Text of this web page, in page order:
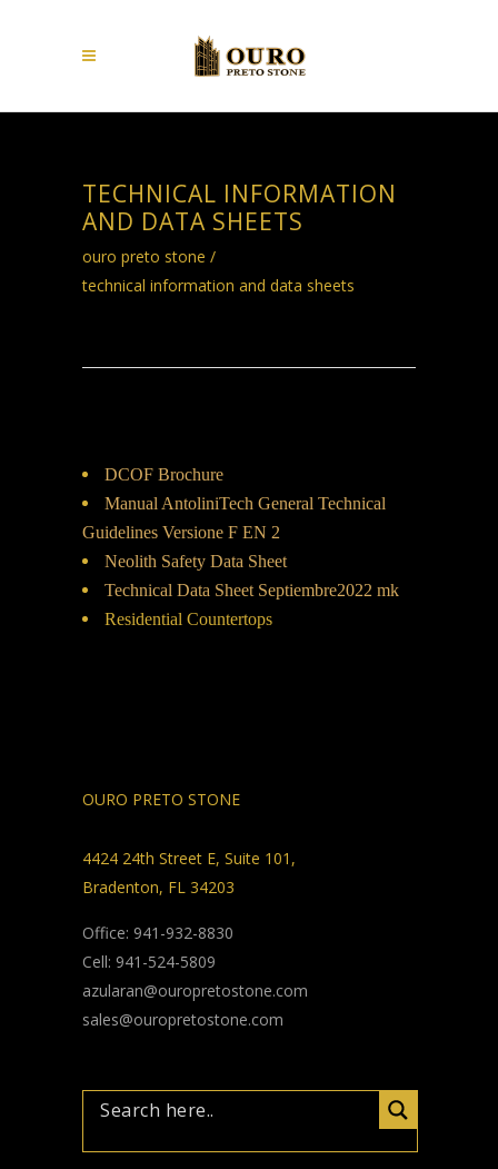
TECHNICAL INFORMATION
AND DATA SHEETS
ouro preto stone /
technical information and data sheets
DCOF Brochure
Manual AntoliniTech General Technical
Guidelines Versione F EN 2
Neolith Safety Data Sheet
Technical Data Sheet Septiembre2022 mk
Residential Countertops
OURO PRETO STONE
4424 24th Street E, Suite 101,
Bradenton, FL 34203
Office: 941-932-8830
Cell: 941-524-5809
azularan@ouropretostone.com
sales@ouropretostone.com